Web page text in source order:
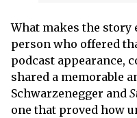
What makes the story
person who offered
podcast appearance,
shared a memorable
Schwarzenegger and
one that proved how